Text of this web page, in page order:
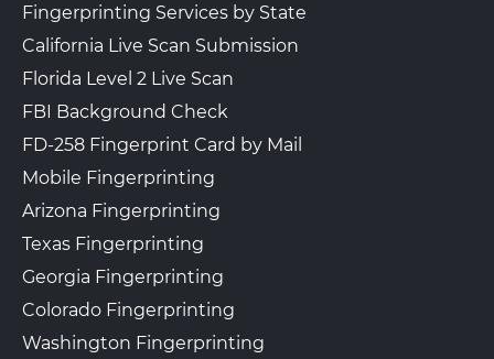
Fingerprinting Services by State
California Live Scan Submission
Florida Level 2 Live Scan
FBI Background Check
FD-258 Fingerprint Card by Mail
Mobile Fingerprinting
Arizona Fingerprinting
Texas Fingerprinting
Georgia Fingerprinting
Colorado Fingerprinting
Washington Fingerprinting